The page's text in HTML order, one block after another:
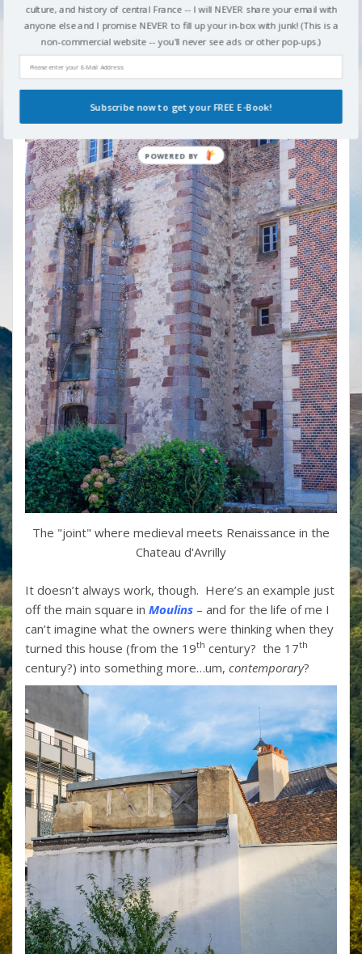
Chateau d'Avrilly
The "joint" where medieval meets Renaissance in the
Chateau d'Avrilly
It doesn’t always work, though. Here’s an example just
off the main square in Moulins – and for the life of me I
can’t imagine what the owners were thinking when they
turned this house (from the 19th century? the 17th
century?) into something more…um, contemporary?
culture, and history of central France -- I will NEVER share your email with
anyone else and I promise NEVER to fill up your in-box with junk! (This is a
non-commercial website -- you'll never see ads or other pop-ups.)
Subscribe now to get your FREE E-Book!